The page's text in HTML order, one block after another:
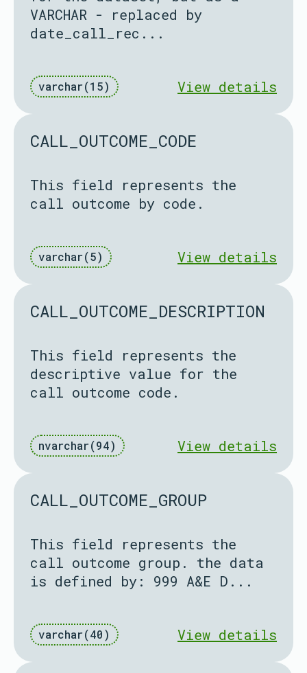
VARCHAR - replaced by
date_call_rec...
varchar(15) View details
CALL_OUTCOME_CODE
This field represents the
call outcome by code.
varchar(5) View details
CALL_OUTCOME_DESCRIPTION
This field represents the
descriptive value for the
call outcome code.
nvarchar(94) View details
CALL_OUTCOME_GROUP
This field represents the
call outcome group. the data
is defined by: 999 A&E D...
varchar(40) View details